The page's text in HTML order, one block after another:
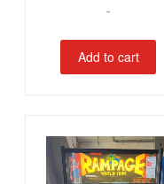
-
Add to cart